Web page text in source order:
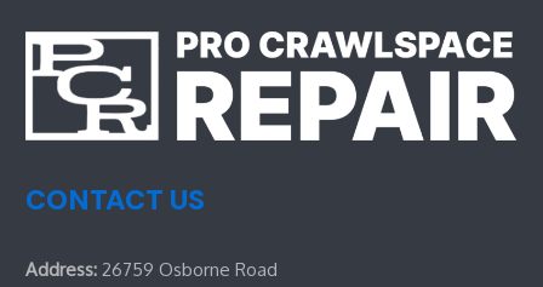
CONTACT US
Address:26759 Osborne Road